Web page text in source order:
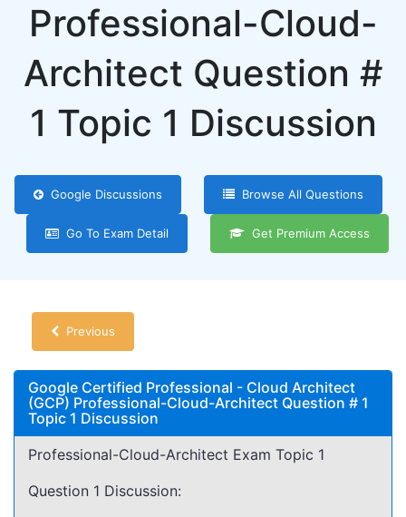
Professional-Cloud-
Architect Question #
1 Topic 1 Discussion
Google Discussions Browse All Questions
Go To Exam Detail Get Premium Access
Previous
Google Certified Professional - Cloud Architect
(GCP) Professional-Cloud-Architect Question # 1
Topic 1 Discussion
Professional-Cloud-Architect Exam Topic 1
Question 1 Discussion: